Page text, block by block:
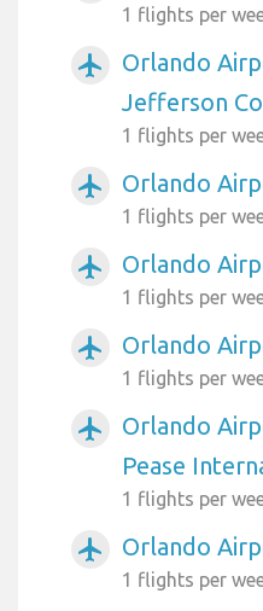
1 flights per
airplanemode_active
Orlando
Jefferson
1 flights per
airplanemode_active Orlando
1 flights per
airplanemode_active Orlando
1 flights per
airplanemode_active Orlando
1 flights per
airplanemode_active
Orlando
Pease
1 flights per
airplanemode_active Orlando
1 flights per